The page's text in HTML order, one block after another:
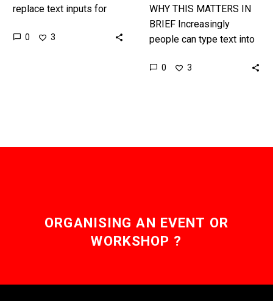
replace text inputs for
on a more regular basis,
0 3
WHY THIS MATTERS IN
BRIEF Increasingly
people can type text into
generate all kinds of
0 3
ORGANISING AN EVENT OR
WORKSHOP ?